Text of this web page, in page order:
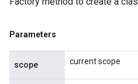
Parameters
scope current scope